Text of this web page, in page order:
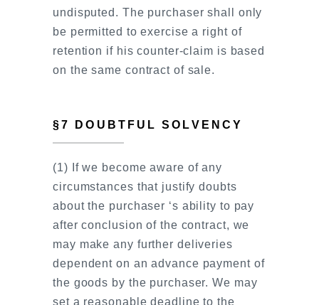
undisputed. The purchaser shall only
be permitted to exercise a right of
retention if his counter-claim is based
on the same contract of sale.
§7 DOUBTFUL SOLVENCY
(1) If we become aware of any
circumstances that justify doubts
about the purchaser ‘s ability to pay
after conclusion of the contract, we
may make any further deliveries
dependent on an advance payment of
the goods by the purchaser. We may
set a reasonable deadline to the